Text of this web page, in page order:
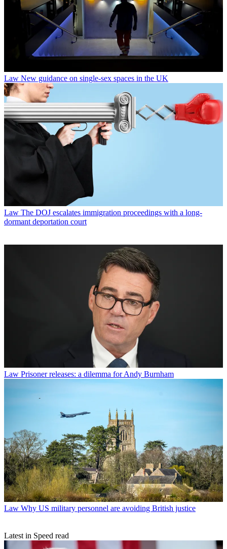
Law New guidance on single-sex spaces in the UK
Law The DOJ escalates immigration proceedings with a long-
dormant deportation court
Law Prisoner releases: a dilemma for Andy Burnham
Law Why US military personnel are avoiding British justice
Latest in Speed read